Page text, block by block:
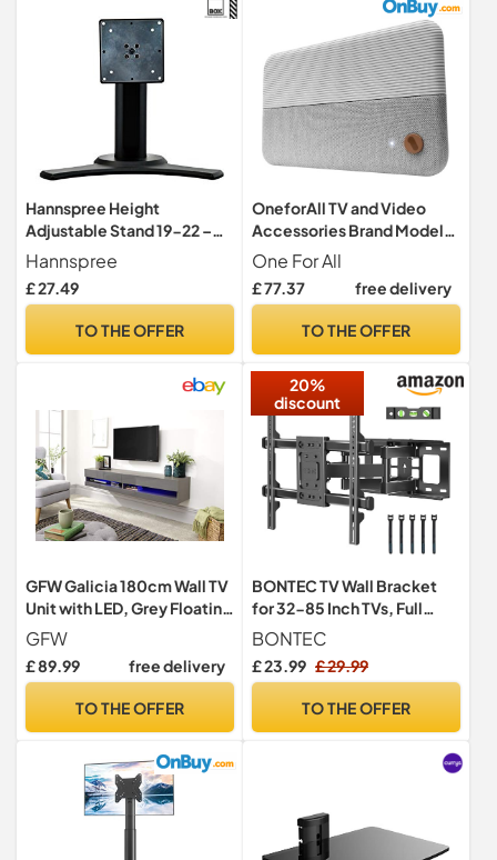
Hannspree Height
Adjustable Stand 19-22 –
Accessories Screen/TV
Hannspree
£ 27.49
TO THE OFFER
OneforAll TV and Video
Accessories Brand Model
One For All DVB-T2 1080p
Fabric Antenna with
SV9436-5G
One For All
£ 77.37 free delivery
TO THE OFFER
GFW Galicia 180cm Wall TV
Unit with LED, Grey Floating
TV Cabinet with Lift-Up
Doors and Hidden AV
Storage, Modern
GFW
£ 89.99 free delivery
TO THE OFFER
20%
discount
BONTEC TV Wall Bracket
for 32-85 Inch TVs, Full
Motion TV Wall Mount, 60
kg
BONTEC
£ 23.99 £ 29.99
TO THE OFFER